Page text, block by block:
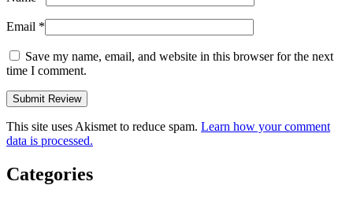
Email *
Save my name, email, and website in this browser for the next
time I comment.
This site uses Akismet to reduce spam. Learn how your comment
data is processed.
Categories